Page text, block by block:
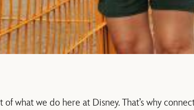
what we do here at Disney. That’s why